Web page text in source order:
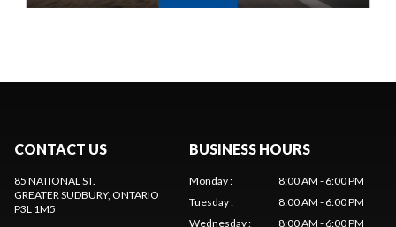
CONTACT US
85 NATIONAL ST.
GREATER SUDBURY, ONTARIO
P3L 1M5
BUSINESS HOURS
Monday:
8:00 AM - 6:00 PM
Tuesday:
8:00 AM - 6:00 PM
Wednesday: 8:00 AM - 6:00 PM